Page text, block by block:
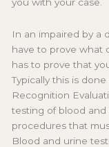
In an impaired by a
have to prove what
has to prove that
Typically this is
Recognition
testing of blood
procedures that
Blood and urine